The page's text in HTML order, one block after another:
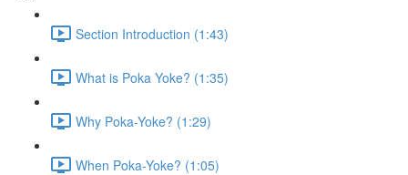
Section Introduction (1:43)
What is Poka Yoke? (1:35)
Why Poka-Yoke? (1:29)
When Poka-Yoke? (1:05)